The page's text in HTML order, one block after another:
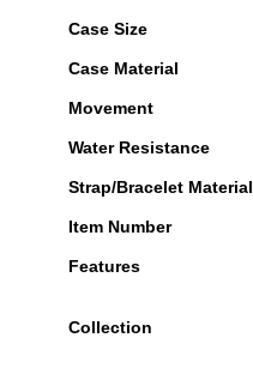
Case Size
Case Material
Movement
Water Resistance
Strap/Bracelet Material
Item Number
Features
Collection